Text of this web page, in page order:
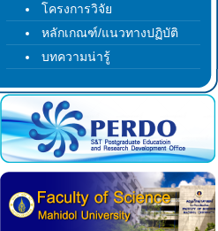
โครงการวิจัย
หลักเกณฑ์/แนวทางปฏิบัติ
บทความน่ารู้